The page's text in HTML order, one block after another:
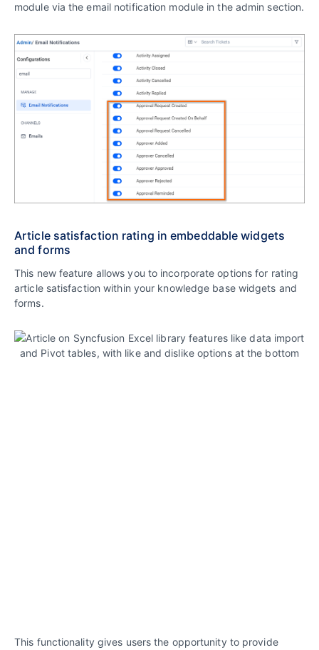
module via the email notification module in the admin section.
Article satisfaction rating in embeddable widgets
and forms
This new feature allows you to incorporate options for rating
article satisfaction within your knowledge base widgets and
forms.
This functionality gives users the opportunity to provide